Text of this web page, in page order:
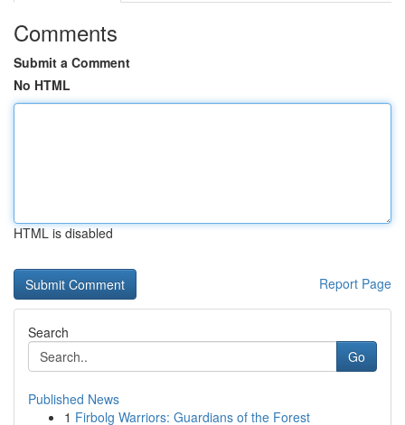
Comments
Submit a Comment
No HTML
HTML is disabled
Report Page
Search
Go
Published News
1 Firbolg Warriors: Guardians of the Forest